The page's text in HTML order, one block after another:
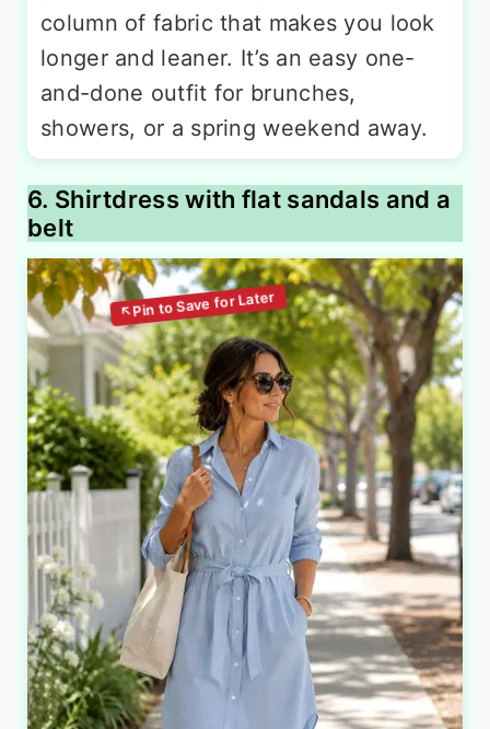
column of fabric that makes you look
longer and leaner. It’s an easy one-
and-done outfit for brunches,
showers, or a spring weekend away.
6. Shirtdress with flat sandals and a
belt